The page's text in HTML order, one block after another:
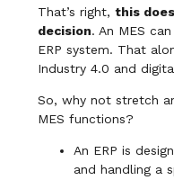
That’s right,this
decision. An MES
ERP system. That
Industry 4.0 and
So, why not stretch
MES functions?
An ERP is
and handling a